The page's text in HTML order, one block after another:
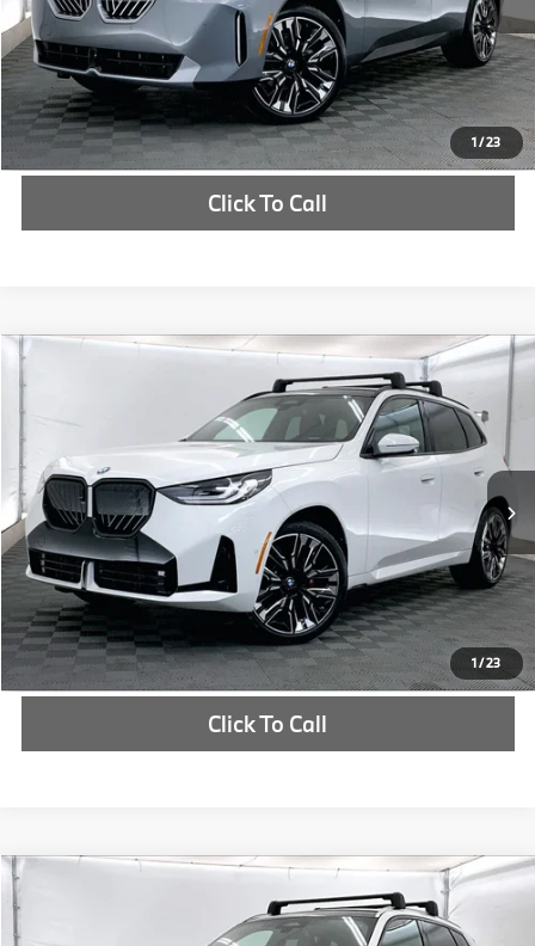
1/23
Check Availability
Click To Call
1/23
2026
VIN: Stock:T9298008
In Stock Ext. Int.
$64,415
MSRP
More
Check Availability
Click To Call
Stock:T9306536
$61,670
MSRP